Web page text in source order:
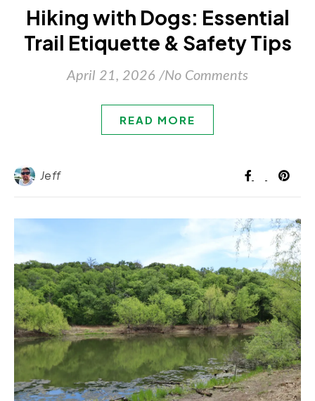
Hiking with Dogs: Essential
Trail Etiquette & Safety Tips
April 21, 2026 /No Comments
READ MORE
Jeff